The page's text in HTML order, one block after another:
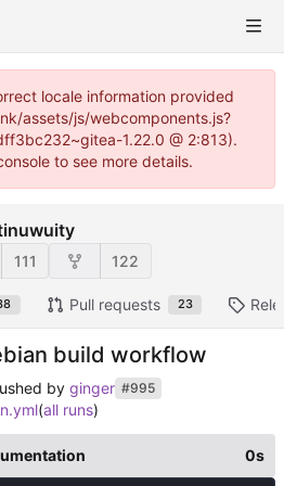
locale information provided
assets/js/webcomponents.js?
1.22.0 @ 2:813).
to see more details.
111 122
Pull requests 23
build workflow
by ginger #995
(all runs)
0s